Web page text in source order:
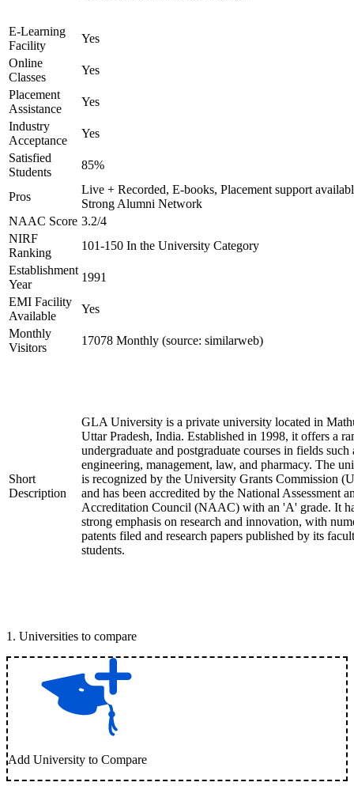
E-Learning
Facility
Yes
Online
Classes
Yes
Placement
Assistance
Yes
Industry
Acceptance
Yes
Satisfied
Students
85%
Pros
Live + Recorded, E-books, Placement support
Strong Alumni Network
NAAC Score 3.2/4
NIRF
Ranking
101-150 In the University Category
Establishment
Year
1991
EMI Facility
Available
Yes
Monthly
Visitors
17078 Monthly (source: similarweb)
Short
Description
GLA University is a private university located in
Uttar Pradesh, India. Established in 1998, it offers a
undergraduate and postgraduate courses in fields such
engineering, management, law, and pharmacy. The
is recognized by the University Grants Commission
and has been accredited by the National Assessment
Accreditation Council (NAAC) with an 'A' grade. It
strong emphasis on research and innovation, with
patents filed and research papers published by its
students.
1 . Universities to compare
Add University to Compare